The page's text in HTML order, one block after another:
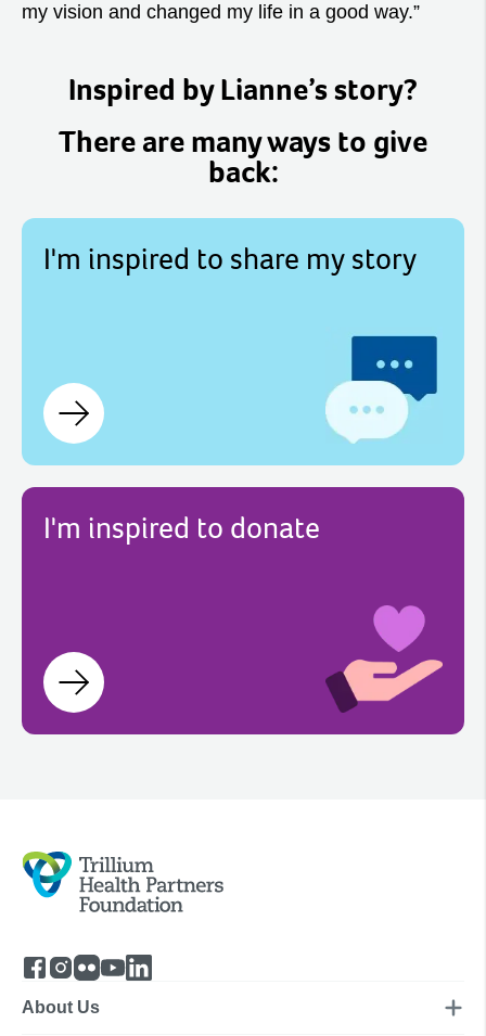
my vision and changed my life in a good way.”
Inspired by Lianne’s story?
There are many ways to give
back:
I'm inspired to share my story
I'm inspired to donate
About Us